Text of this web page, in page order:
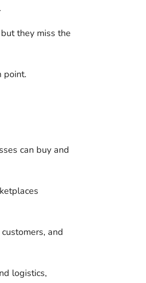
they miss the
point.
can buy and
and
logistics,